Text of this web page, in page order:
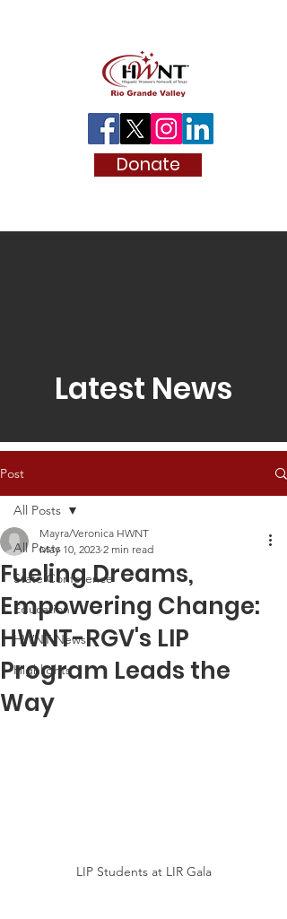
Donate
Latest News
Post
All Posts
State Conference
Education
HWNT News
Highlights
All Posts
Fueling Dreams,
Empowering Change:
HWNT-RGV's LIP
Program Leads the
Way
Mayra/Veronica HWNT
May 10, 2023 2 min read
LIP Students at LIR Gala